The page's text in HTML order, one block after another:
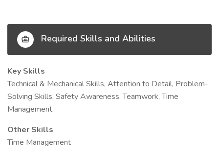
Required Skills and Abilities
Key Skills
Technical & Mechanical Skills, Attention to Detail, Problem-
Solving Skills, Safety Awareness, Teamwork, Time
Management.
Other Skills
Time Management